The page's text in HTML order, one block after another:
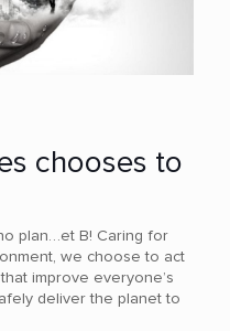
chooses to
plan…et B! Caring for
we choose to act
improve everyone’s
deliver the planet to